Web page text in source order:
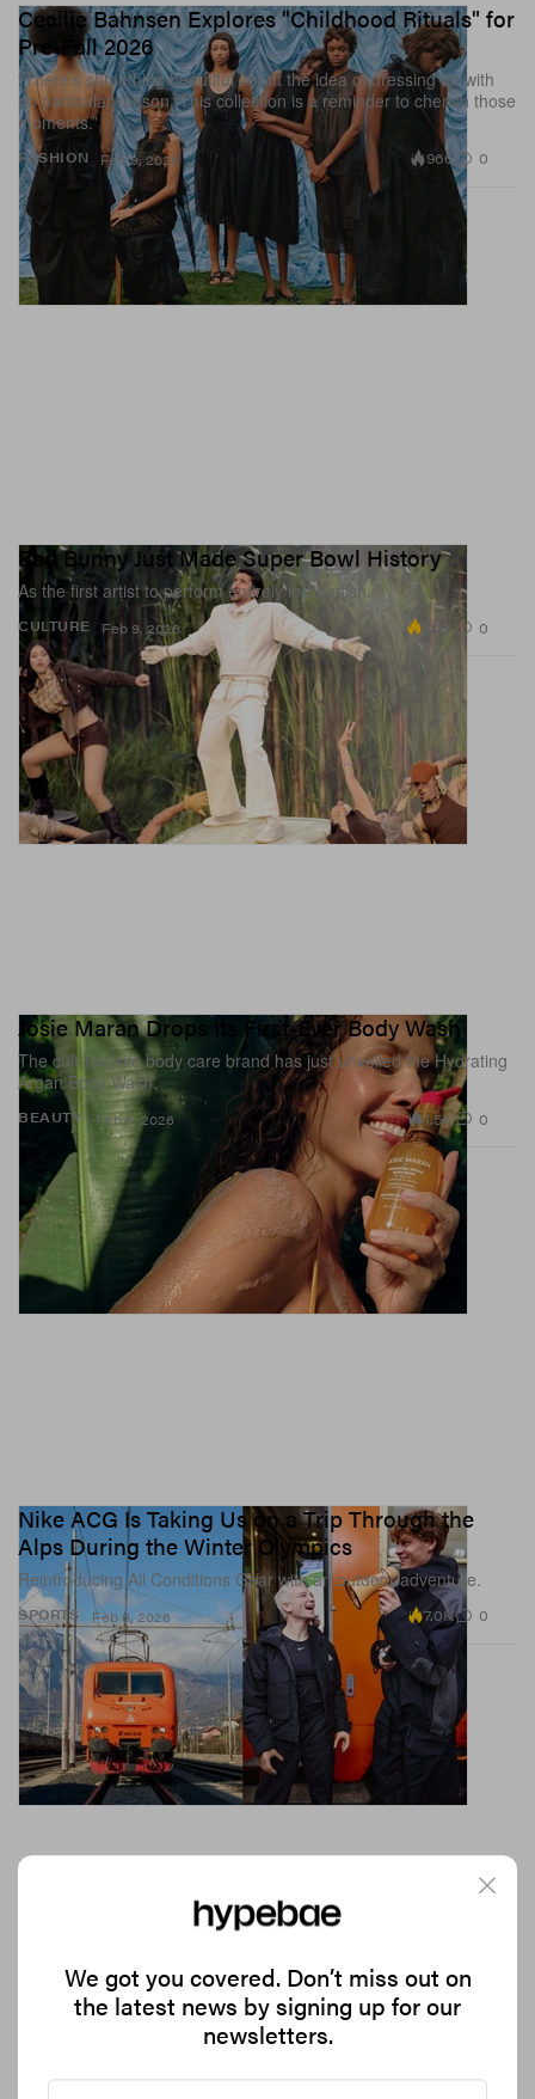
FASHION
Cecilie Bahnsen Explores "Childhood Rituals" for
Pre-Fall 2026
“There’s something beautiful about the idea of dressing up with
no particular reason. This collection is a reminder to cherish those
moments.”
Feb 9, 2026 966 0
CULTURE
Bad Bunny Just Made Super Bowl History
As the first artist to perform entirely in Spanish.
Feb 9, 2026 2.2K 0
BEAUTY
Josie Maran Drops Its First-Ever Body Wash
The cult-favorite body care brand has just unveiled the Hydrating
Argan Body Wash.
Feb 6, 2026 1.5K 0
SPORTS
Nike ACG Is Taking Us on a Trip Through the
Alps During the Winter Olympics
Reintroducing All Conditions Gear with an outdoor adventure.
Feb 6, 2026 7.0K 0
Adidas Just Launched a Bob Marley Football
Apparel Collection
Blurring the lines between music, style and sport.
We got you covered. Don’t miss out on
the latest news by signing up for our
newsletters.